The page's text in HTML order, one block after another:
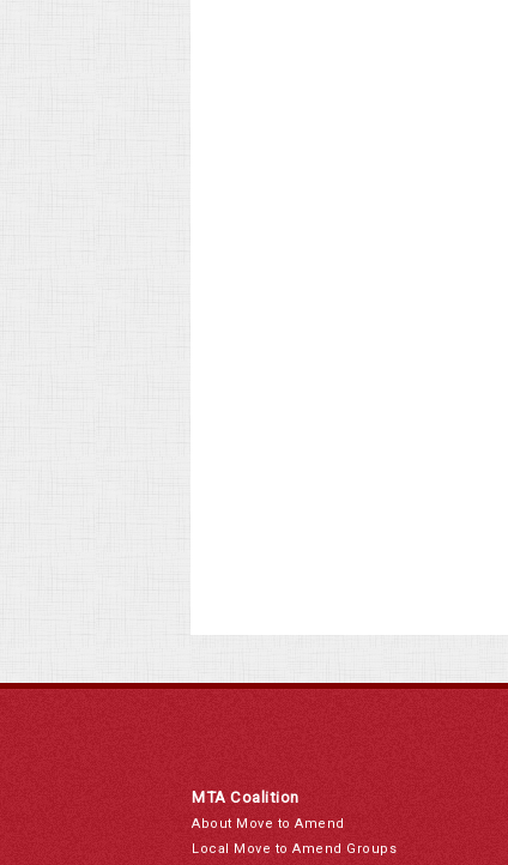
MTA Coalition
About Move to Amend
Local Move to Amend Groups